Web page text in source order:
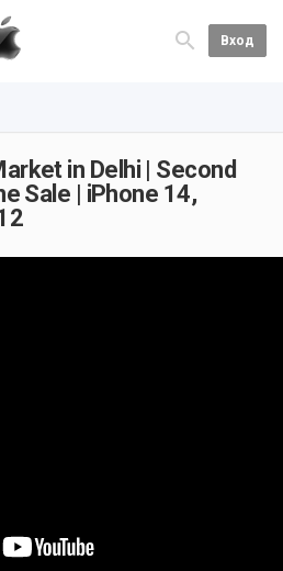
Вход
in Delhi | Second
Sale | iPhone 14,